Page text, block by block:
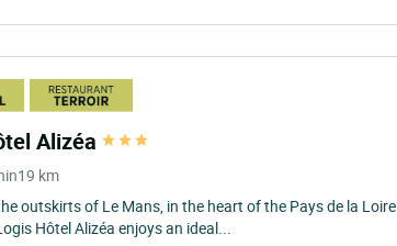
Alizéa
19 km
outskirts of Le Mans, in the heart of the Pays de la Loire
Hôtel Alizéa enjoys an ideal...